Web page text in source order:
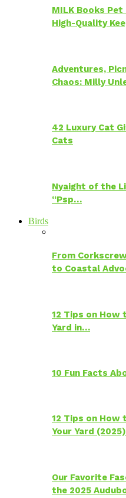
MILK Books
High-Quality
Adventures,
Chaos: Milly
42 Luxury Cat
Cats
Nyaight of the
“Psp…
Birds
From
to Coastal
12 Tips on
Yard in…
10 Fun Facts
12 Tips on
Your Yard (2025)
Our Favorite
the 2025